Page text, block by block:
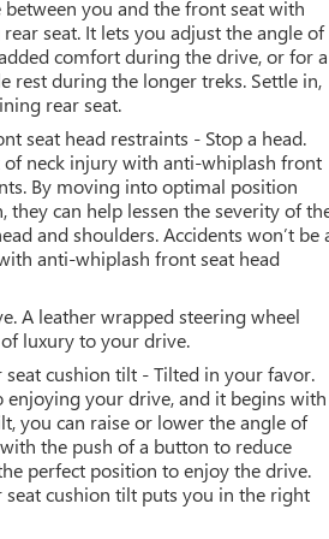
between you and the front seat with
seat. It lets you adjust the angle of
comfort during the drive, or for a
rest during the longer treks. Settle in,
rear seat.
seat head restraints - Stop a head.
of neck injury with anti-whiplash front
By moving into optimal position
they can help lessen the severity of
and shoulders. Accidents won’t be
anti-whiplash front seat head
A leather wrapped steering wheel
luxury to your drive.
seat cushion tilt - Tilted in your favor.
enjoying your drive, and it begins with
you can raise or lower the angle of
the push of a button to reduce
perfect position to enjoy the drive.
seat cushion tilt puts you in the right